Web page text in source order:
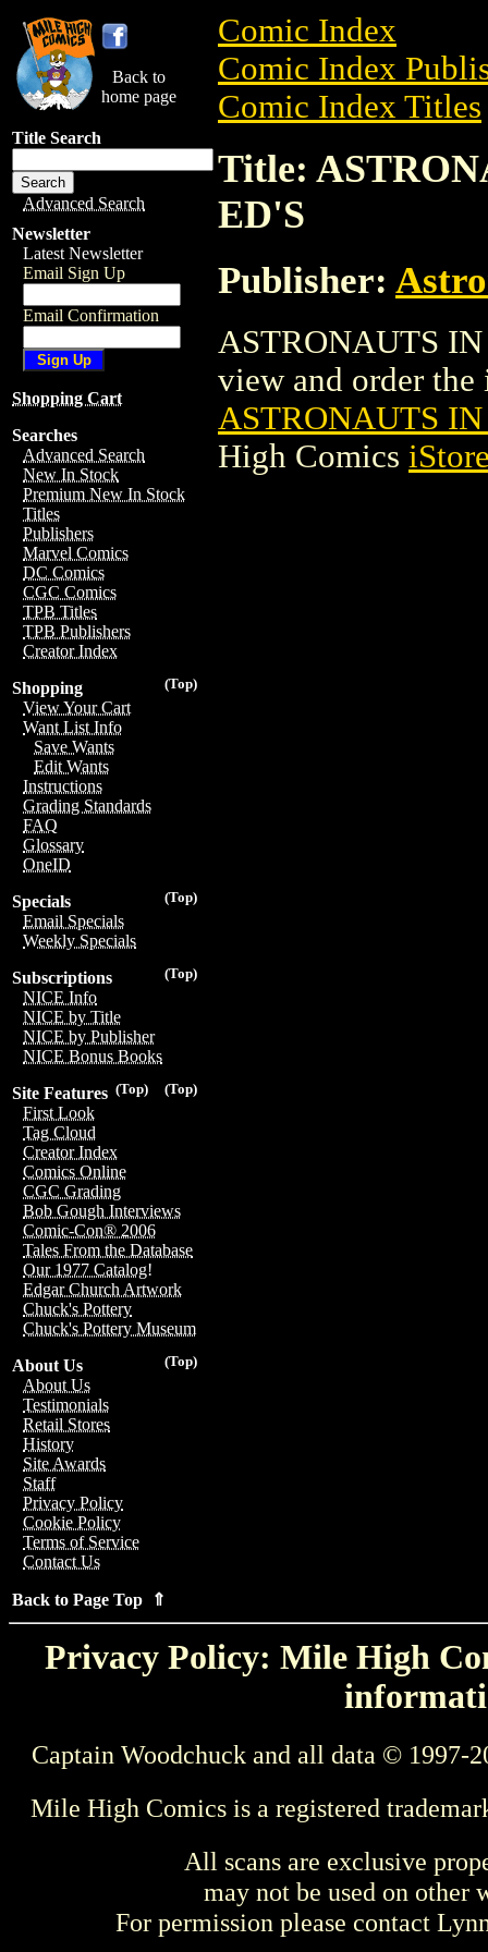
Back to
home page
Title Search
Advanced Search
Newsletter
Latest Newsletter
Email Sign Up
Email Confirmation
Shopping Cart
Searches
Advanced Search
New In Stock
Premium New In Stock
Titles
Publishers
Marvel Comics
DC Comics
CGC Comics
TPB Titles
TPB Publishers
Creator Index
(Top)
Shopping
View Your Cart
Want List Info
Save Wants
Edit Wants
Instructions
Grading Standards
FAQ
Glossary
OneID
(Top)
Specials
Email Specials
Weekly Specials
(Top)
Subscriptions
NICE Info
NICE by Title
NICE by Publisher
NICE Bonus Books
(Top)
(Top)
Site Features
First Look
Tag Cloud
Creator Index
Comics Online
CGC Grading
Bob Gough Interviews
Comic-Con® 2006
Tales From the Database
Our 1977 Catalog!
Edgar Church Artwork
Chuck's Pottery
Chuck's Pottery Museum
(Top)
About Us
About Us
Testimonials
Retail Stores
History
Site Awards
Staff
Privacy Policy
Cookie Policy
Terms of Service
Contact Us
Back to Page Top ⇑
Comic Index
Comic Index
Comic Index Titles
Title:
ED'S
Publisher:
ASTRONAUTS
view and order the
ASTRONAUTS
High Comics
Privacy Policy: Mile High
Captain Woodchuck and all data © 1997-
Mile High Comics is a registered
All scans are exclusive
may not be used on other
For permission please contact